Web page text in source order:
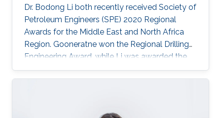
Dr. Bodong Li both recently received Society of
Petroleum Engineers (SPE) 2020 Regional
Awards for the Middle East and North Africa
Region. Gooneratne won the Regional Drilling
Engineering Award, while Li was awarded the
Regional Formation Evaluation Award.